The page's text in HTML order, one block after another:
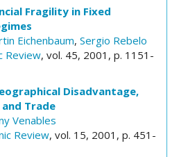
Fragility in Fixed
Eichenbaum, Sergio Rebelo
Review, vol. 45, 2001, p. 1151-
Disadvantage,
Trade
Venables
Review, vol. 15, 2001, p. 451-